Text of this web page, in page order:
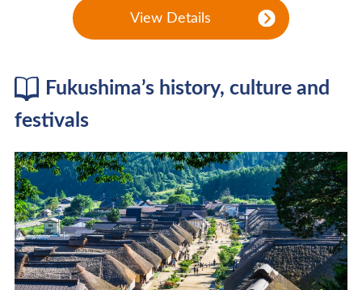
View Details
Fukushima’s history, culture and
festivals